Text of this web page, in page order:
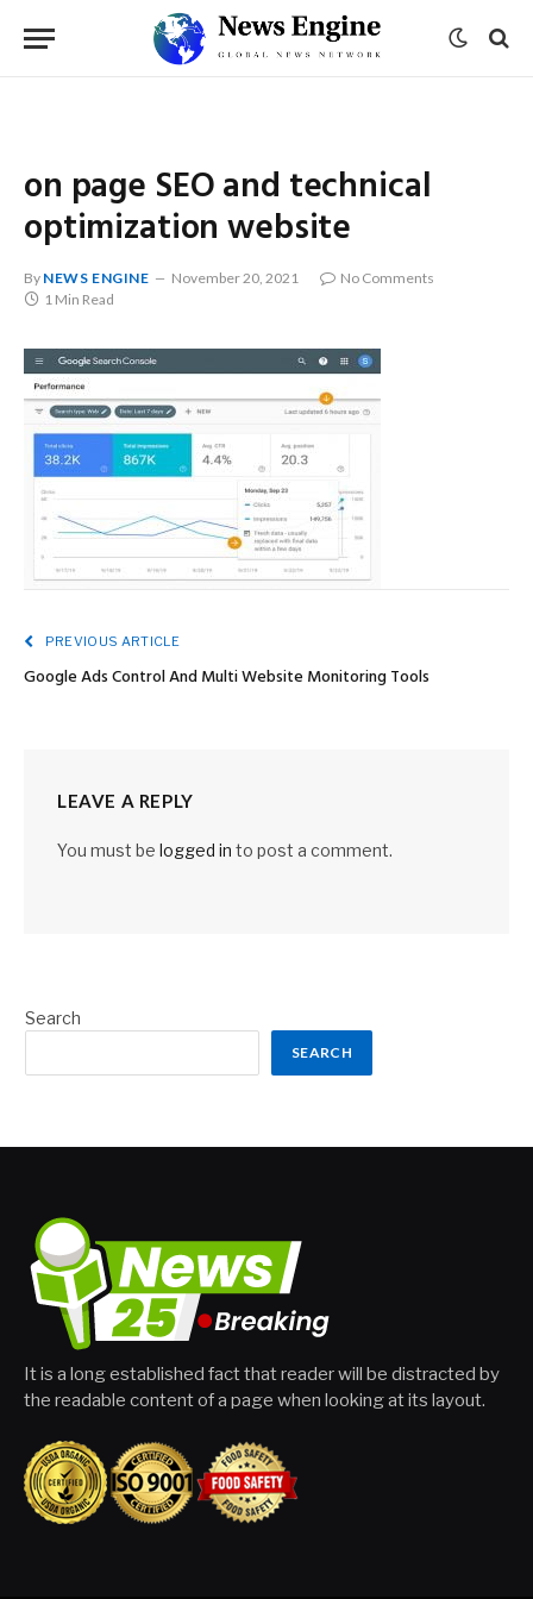
on page SEO and technical
optimization website
By NEWS ENGINE November 20, 2021
No Comments
1 Min Read
PREVIOUS ARTICLE
Google Ads Control And Multi Website Monitoring Tools
LEAVE A REPLY
You must be logged in to post a comment.
Search
SEARCH
It is a long established fact that reader will be distracted by
the readable content of a page when looking at its layout.